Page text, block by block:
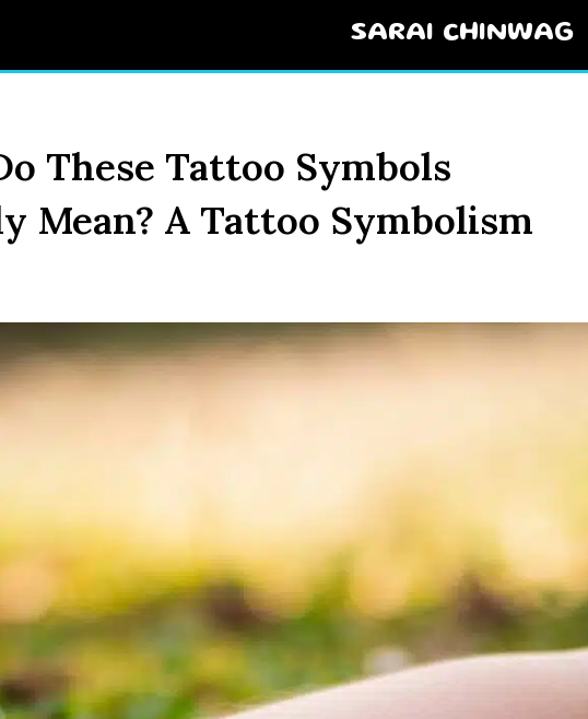
SARAI CHINWAG
These Tattoo Symbols
Mean? A Tattoo Symbolism